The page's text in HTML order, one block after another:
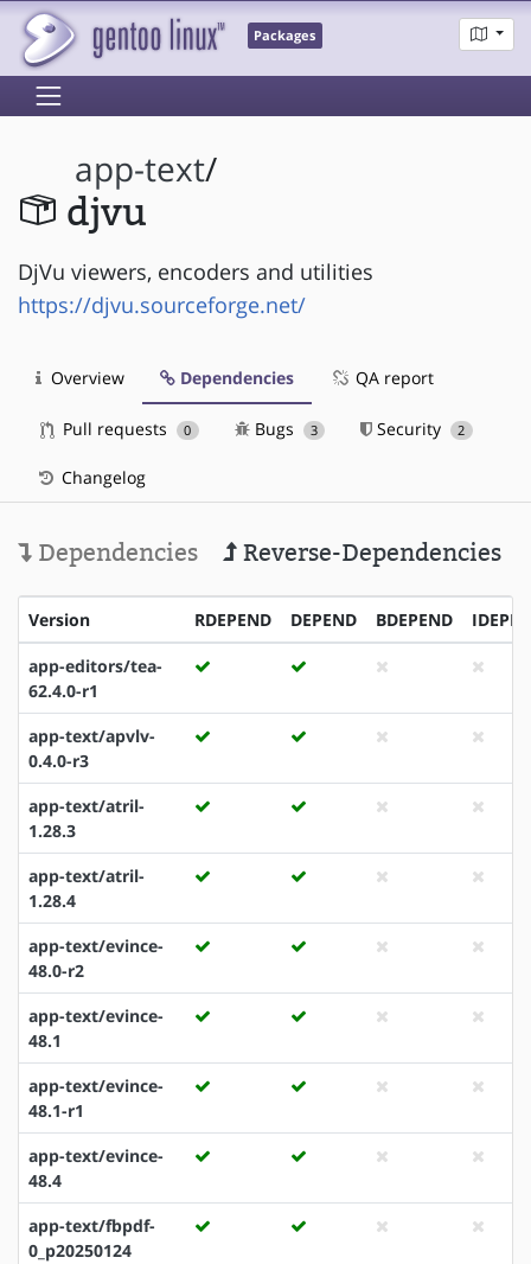
Packages
app-text/
djvu
DjVu viewers, encoders and utilities
https://djvu.sourceforge.net/
Overview Dependencies QA report
Pull requests 0 Bugs 3 Security 2
Changelog
Dependencies Reverse-Dependencies
Version RDEPEND DEPEND BDEPEND
app-editors/tea-
62.4.0-r1
app-text/apvlv-
0.4.0-r3
app-text/atril-
1.28.3
app-text/atril-
1.28.4
app-text/evince-
48.0-r2
app-text/evince-
48.1
app-text/evince-
48.1-r1
app-text/evince-
48.4
app-text/fbpdf-
0_p20250124